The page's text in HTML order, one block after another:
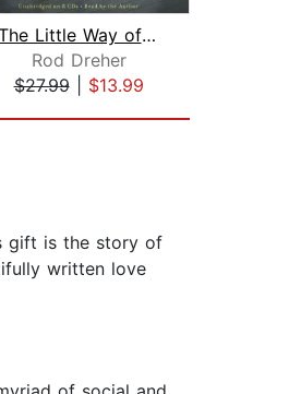
The Little Way of Ruthie Leming
Rod Dreher
$27.99| $13.99
gift is the story of
written love